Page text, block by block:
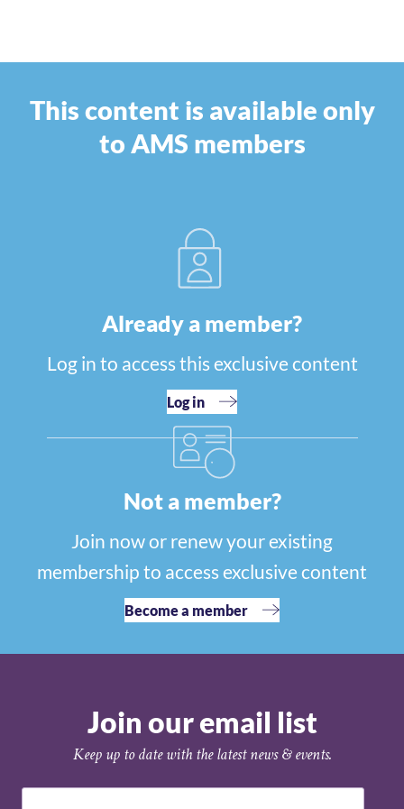
This content is available only
to AMS members
Already a member?
Log in to access this exclusive content
Log in
Not a member?
Join now or renew your existing
membership to access exclusive content
Become a member
Join our email list
Keep up to date with the latest news & events.